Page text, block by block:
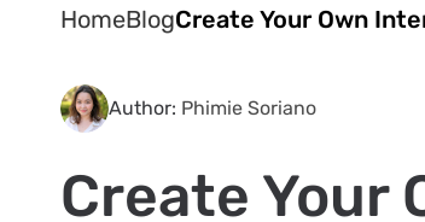
HomeBlogCreate Your Own
Author: Phimie Soriano
Create Your